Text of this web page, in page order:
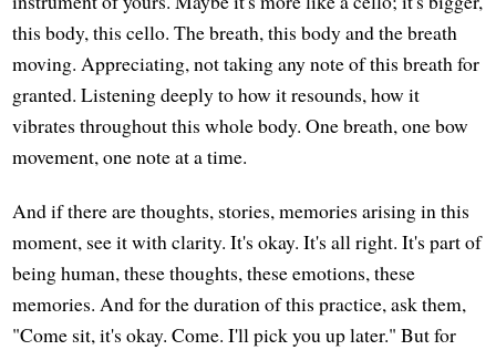
this body, this cello. The breath, this body and the breath
moving. Appreciating, not taking any note of this breath for
granted. Listening deeply to how it resounds, how it
vibrates throughout this whole body. One breath, one bow
movement, one note at a time.
And if there are thoughts, stories, memories arising in this
moment, see it with clarity. It's okay. It's all right. It's part of
being human, these thoughts, these emotions, these
memories. And for the duration of this practice, ask them,
"Come sit, it's okay. Come. I'll pick you up later." But for